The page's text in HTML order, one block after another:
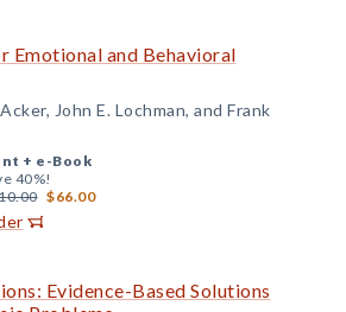
and Behavioral
John E. Lochman, and Frank
+ e-Book
40%!
$66.00
Evidence-Based Solutions